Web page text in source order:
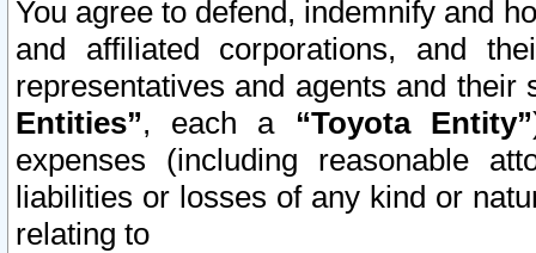
You agree to defend, indemnify and
and affiliated corporations, and
representatives and agents and
Entities”, each a “Toyota Entity”
expenses (including reasonable
liabilities or losses of any kind or
relating to